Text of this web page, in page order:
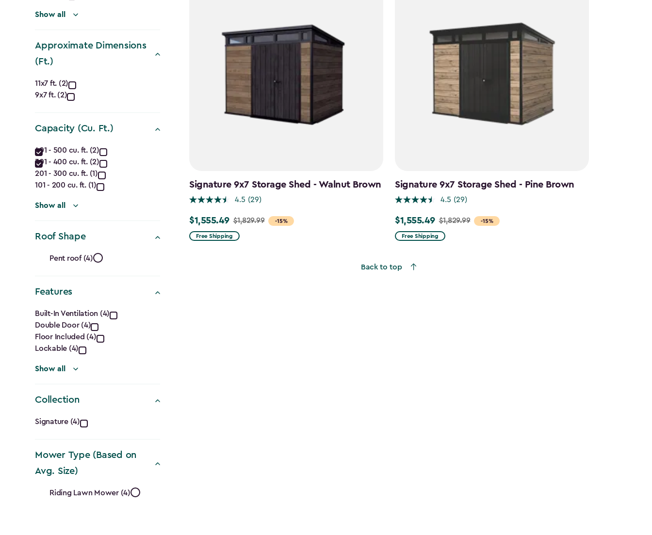
Show all
Approximate Dimensions
(Ft.)
Approximate
Dimensions
(Ft.)
filter
11x7 ft. (2)
9x7 ft. (2)
Capacity (Cu. Ft.)
Capacity
(Cu.
Ft.)
filter
401 - 500 cu. ft. (2)
301 - 400 cu. ft. (2)
201 - 300 cu. ft. (1)
101 - 200 cu. ft. (1)
Show all
Roof Shape
Roof
Shape
filter
Pent roof (4)
Features
Features
filter
Built-In Ventilation (4)
Double Door (4)
Floor Included (4)
Lockable (4)
Show all
Collection
Collection
filter
Signature (4)
Mower Type (Based on
Avg. Size)
Mower
Riding Lawn Mower (4)
Signature 9x7 Storage Shed - Walnut Brown
4.5 (29)
-15%
Price
from
$1,555.49 $1,829.99
Free Shipping
Signature 9x7 Storage Shed - Pine Brown
4.5 (29)
-15%
Price
from
$1,555.49 $1,829.99
Free Shipping
Back to top